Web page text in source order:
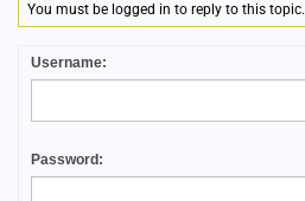
You must be logged in to reply to this topic.
Username:
Password: